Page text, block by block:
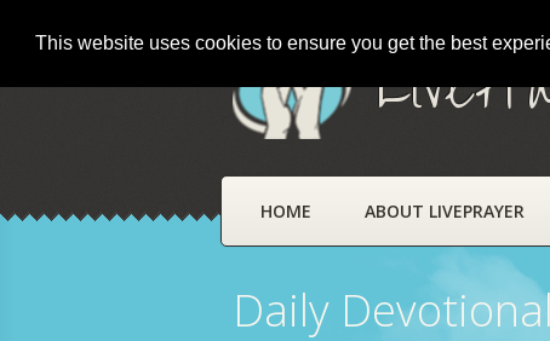
This website uses cookies to ensure you get the best
HOME ABOUT LIVEPRAYER
Daily